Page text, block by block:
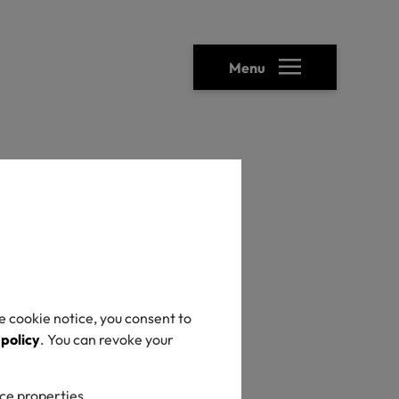
cookie notice, you consent to
. You can revoke your
Menu